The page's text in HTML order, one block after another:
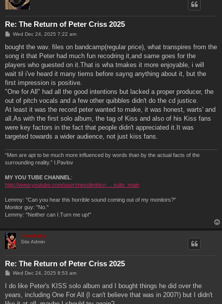
Re: The Return of Peter Criss 2025
P
s
Wed Dec 24, 2025 7:22 am
bought the wav. files on bandcamp(regular price), what transpires from the
song it that Peter had much fun recodring it,and same goes for the
players who guested on it.That is wha tmakes it more enjoyable, i will
wait til i've heard it many tiems before sayng anything about it, but the
first impression is positive.
"One for All" had all the good intentions but lacked a proper producer, the
out of pitch vocals and a few other quibbles didn't do the cd justice.
At least it was the record peter wanted to make, it was honest, warts' and
all.As with the first solo album, the tag of Kiss and also of his Kiss fans
were key factors in the fact that people didn't appreciated it.It was
targeted towards a wider audience, not just kiss fans.
“Men are apt to be much more influenced by words than by the actual facts of the
surrounding reality.” I.Pavlov
MY YOU TUBE CHANNEL:
http://www.youtube.com/user/mesolimbicn ... sults_main
Lemmy: "Can you hear this horrible sound coming out of my monitors?"
Monitor guy: "No."
Lemmy: "Neither can I.Turn me up!"
Genebaby
Site Admin
Re: The Return of Peter Criss 2025
P
s
Wed Dec 24, 2025 8:53 am
I do like Peter's KISS solo album and I bought things he did over the
years, including One For All (I can't believe that was in 2007!) but I didn't